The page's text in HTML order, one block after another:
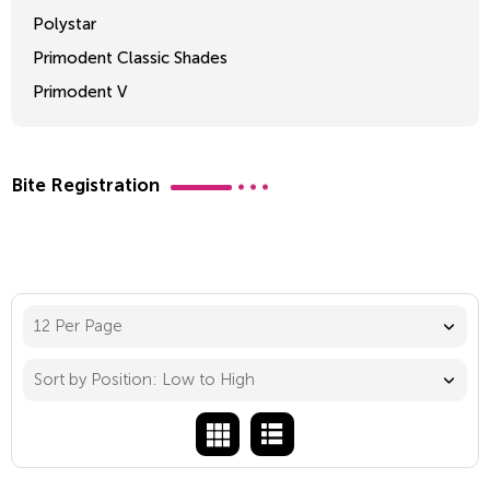
Polystar
Primodent Classic Shades
Primodent V
Bite Registration
Sort by Position: Low to High
12 Per Page